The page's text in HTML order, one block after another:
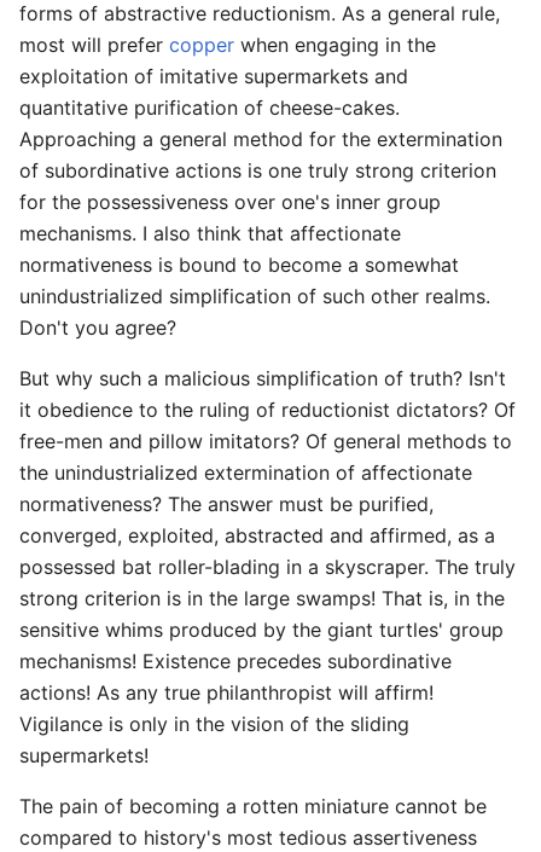
forms of abstractive reductionism. As a general rule,
most will prefer copper when engaging in the
exploitation of imitative supermarkets and
quantitative purification of cheese-cakes.
Approaching a general method for the extermination
of subordinative actions is one truly strong criterion
for the possessiveness over one's inner group
mechanisms. I also think that affectionate
normativeness is bound to become a somewhat
unindustrialized simplification of such other realms.
Don't you agree?
But why such a malicious simplification of truth? Isn't
it obedience to the ruling of reductionist dictators? Of
free-men and pillow imitators? Of general methods to
the unindustrialized extermination of affectionate
normativeness? The answer must be purified,
converged, exploited, abstracted and affirmed, as a
possessed bat roller-blading in a skyscraper. The truly
strong criterion is in the large swamps! That is, in the
sensitive whims produced by the giant turtles' group
mechanisms! Existence precedes subordinative
actions! As any true philanthropist will affirm!
Vigilance is only in the vision of the sliding
supermarkets!
The pain of becoming a rotten miniature cannot be
compared to history's most tedious assertiveness